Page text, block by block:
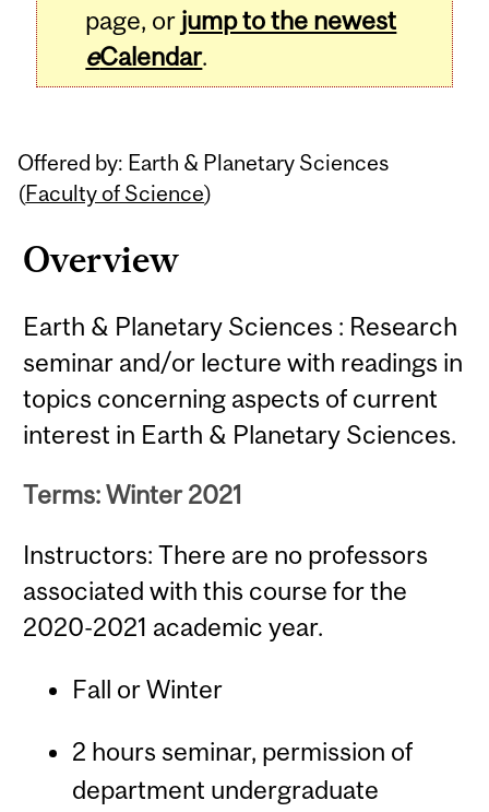
page, or jump to the newest
eCalendar.
Offered by: Earth & Planetary Sciences
(Faculty of Science)
Overview
Earth & Planetary Sciences : Research
seminar and/or lecture with readings in
topics concerning aspects of current
interest in Earth & Planetary Sciences.
Terms: Winter 2021
Instructors: There are no professors
associated with this course for the
2020-2021 academic year.
Fall or Winter
2 hours seminar, permission of
department undergraduate